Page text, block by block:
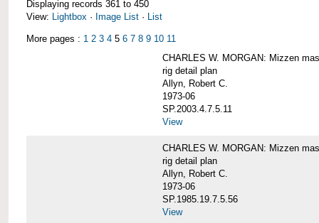
Displaying records 361 to 450
View: Lightbox · Image List · List
More pages : 1 2 3 4 5 6 7 8 9 10 11
CHARLES W. MORGAN: Mizzen
rig detail plan
Allyn, Robert C.
1973-06
SP.2003.4.7.5.11
View
CHARLES W. MORGAN: Mizzen
rig detail plan
Allyn, Robert C.
1973-06
SP.1985.19.7.5.56
View